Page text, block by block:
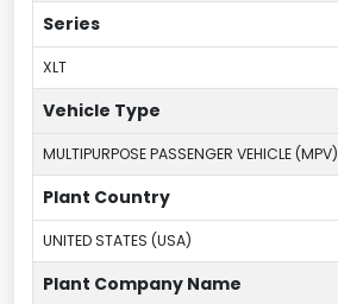
Series
XLT
Vehicle Type
MULTIPURPOSE PASSENGER VEHICLE (MPV)
Plant Country
UNITED STATES (USA)
Plant Company Name